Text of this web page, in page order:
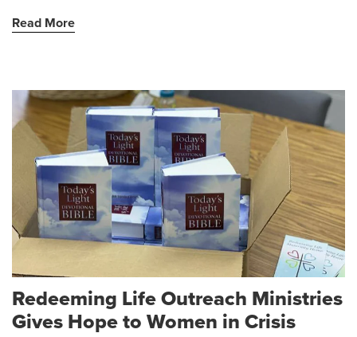
Read More
Redeeming Life Outreach Ministries
Gives Hope to Women in Crisis